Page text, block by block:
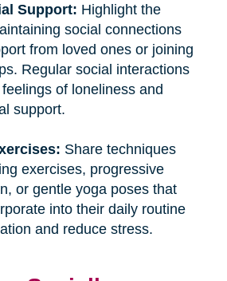
Support: Highlight the
social connections
from loved ones or joining
Regular social interactions
of loneliness and
support.
Share techniques
exercises, progressive
or gentle yoga poses that
into their daily routine
and reduce stress.